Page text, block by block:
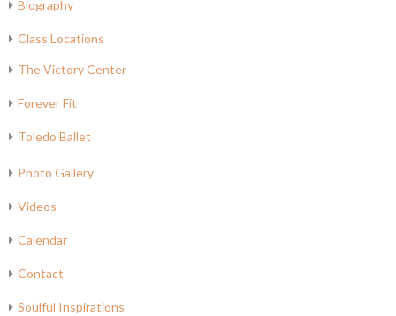
Biography
Class Locations
The Victory Center
Forever Fit
Toledo Ballet
Photo Gallery
Videos
Calendar
Contact
Soulful Inspirations